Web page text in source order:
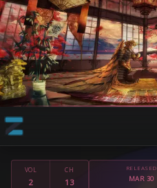
VOL
2
CH
13
RELEASED
MAR 30